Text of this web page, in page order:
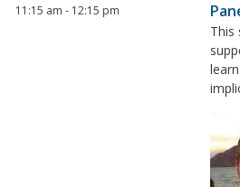
11:15 am - 12:15 pm
This